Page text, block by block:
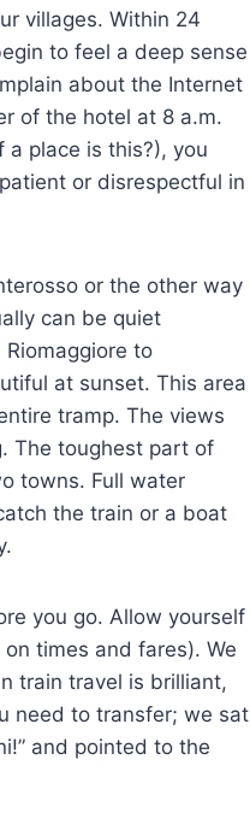
villages. Within 24
to feel a deep sense
about the Internet
of the hotel at 8 a.m.
a place is this?), you
or disrespectful in
or the other way
can be quiet
to
at sunset. This area
tramp. The views
The toughest part of
towns. Full water
the train or a boat
you go. Allow yourself
times and fares). We
train travel is brilliant,
need to transfer; we sat
and pointed to the